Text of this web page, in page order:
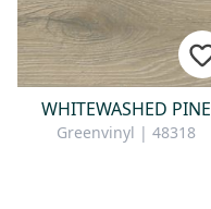
WHITEWASHED PINE
Greenvinyl | 48318